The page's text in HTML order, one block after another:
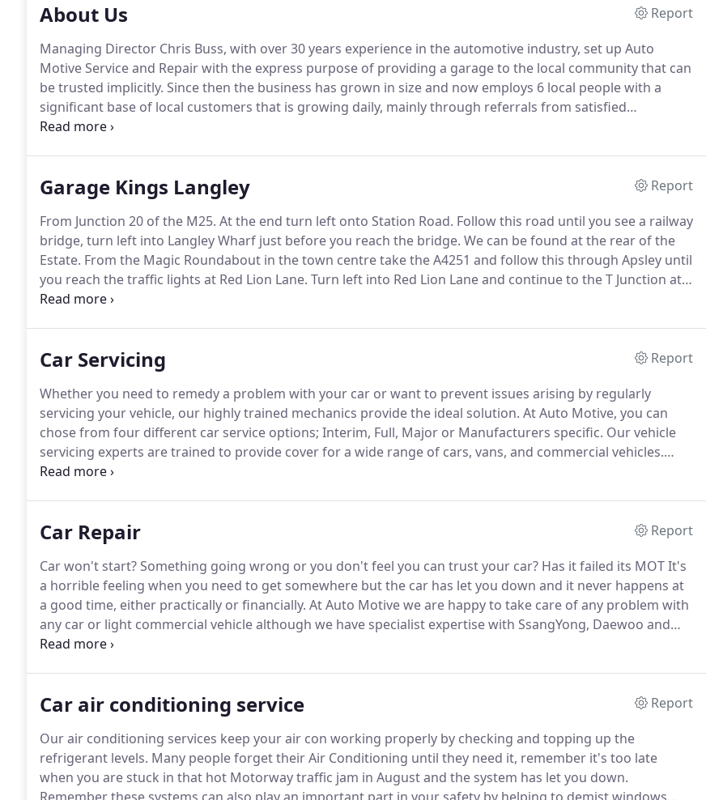
About Us
Report
Managing Director Chris Buss, with over 30 years experience in the automotive industry, set up Auto
Motive Service and Repair with the express purpose of providing a garage to the local community that can
be trusted implicitly. Since then the business has grown in size and now employs 6 local people with a
significant base of local customers that is growing daily, mainly through referrals from satisfied
customers.We will continue our aim of being your local choice for motor repairs and servicing
Garage Kings Langley
Report
From Junction 20 of the M25. At the end turn left onto Station Road. Follow this road until you see a railway
bridge, turn left into Langley Wharf just before you reach the bridge. We can be found at the rear of the
Estate. From the Magic Roundabout in the town centre take the A4251 and follow this through Apsley until
you reach the traffic lights at Red Lion Lane. Turn left into Red Lion Lane and continue to the T Junction at
Lower Road.
Car Servicing
Report
Whether you need to remedy a problem with your car or want to prevent issues arising by regularly
servicing your vehicle, our highly trained mechanics provide the ideal solution. At Auto Motive, you can
chose from four different car service options; Interim, Full, Major or Manufacturers specific. Our vehicle
servicing experts are trained to provide cover for a wide range of cars, vans, and commercial vehicles.
They will carry out all essential diagnostic checks in order to identify and repair any faults.
Car Repair
Report
Car won't start?Something going wrong or you don't feel you can trust your car? Has it failed its MOT It's
a horrible feeling when you need to get somewhere but the car has let you down and it never happens at
a good time, either practically or financially. At Auto Motive we are happy to take care of any problem with
any car or light commercial vehicle although we have specialist expertise with SsangYong, Daewoo and
Korean built Chevrolet vehicles.
Car air conditioning service
Report
Our air conditioning services keep your air con working properly by checking and topping up the
refrigerant levels. Many people forget their Air Conditioning until they need it, remember it's too late
when you are stuck in that hot Motorway traffic jam in August and the system has let you down.